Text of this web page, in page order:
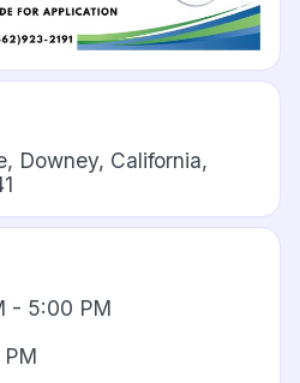
Downey, California,
- 5:00 PM